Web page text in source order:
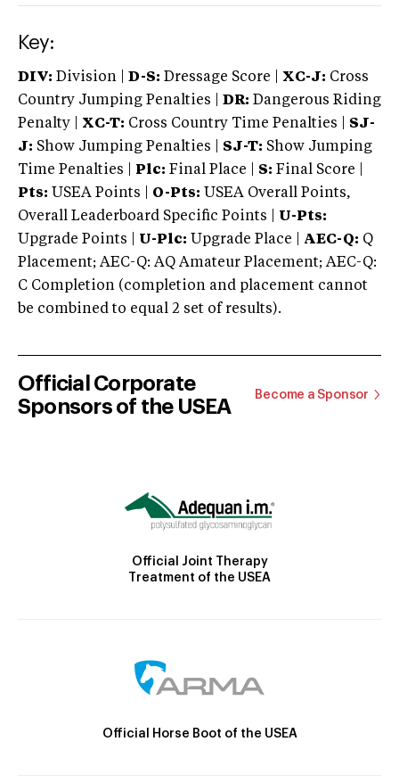
Key:
DIV: Division | D-S: Dressage Score | XC-J: Cross
Country Jumping Penalties |
DR: Dangerous Riding
Penalty | XC-T: Cross Country Time Penalties | SJ-
J: Show Jumping Penalties | SJ-T: Show Jumping
Time Penalties |
Plc: Final Place | S: Final Score |
Pts: USEA Points | O-Pts: USEA Overall Points,
Overall Leaderboard Specific Points | U-Pts:
Upgrade Points | U-Plc: Upgrade Place | AEC-Q: Q
Placement; AEC-Q: AQ Amateur Placement; AEC-Q:
C Completion (completion and placement cannot
be combined to equal 2 set of results).
Official Corporate
Sponsors of the USEA
Become a Sponsor
Official Joint Therapy
Treatment of the USEA
Official Horse Boot of the USEA